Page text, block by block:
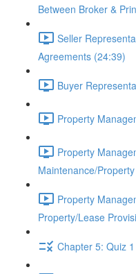
Between Broker &
Seller
Agreements (24:39)
Buyer
Property
Property
Maintenance/
Property
Property/Lease
Chapter 5: Quiz 1